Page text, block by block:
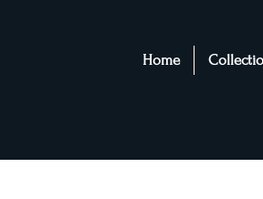
Home